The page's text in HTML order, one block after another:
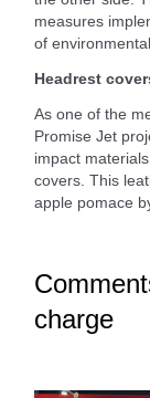
measures
of
Headrest
As one of the
Promise Jet
impact
covers. This
apple pomace
charge